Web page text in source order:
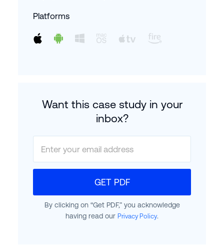
Platforms
Want this case study in your
inbox?
GET PDF
By clicking on “Get PDF,” you acknowledge
having read our Privacy Policy.